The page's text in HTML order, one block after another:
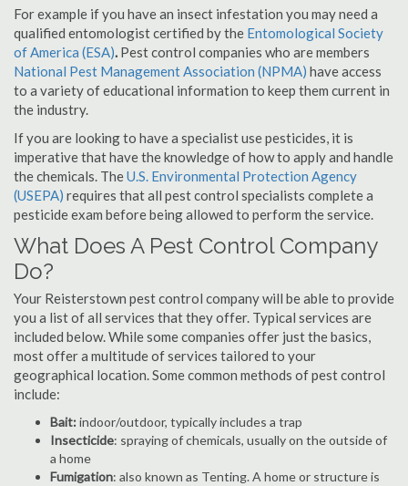
For example if you have an insect infestation you may need a
qualified entomologist certified by the Entomological Society
of America (ESA). Pest control companies who are members
National Pest Management Association (NPMA) have access
to a variety of educational information to keep them current in
the industry.
If you are looking to have a specialist use pesticides, it is
imperative that have the knowledge of how to apply and handle
the chemicals. TheU.S. Environmental Protection Agency
(USEPA) requires that all pest control specialists complete a
pesticide exam before being allowed to perform the service.
What Does A Pest Control Company
Do?
Your Reisterstown pest control company will be able to provide
you a list of all services that they offer. Typical services are
included below. While some companies offer just the basics,
most offer a multitude of services tailored to your
geographical location. Some common methods of pest control
include:
Bait:indoor/outdoor, typically includes a trap
Insecticide: spraying of chemicals, usually on the outside of
a home
Fumigation: also known as Tenting. A home or structure is